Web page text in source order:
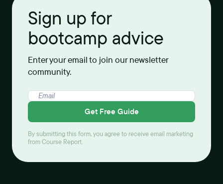
Sign up for
bootcamp advice
Enter your email to join our newsletter
community.
Get Free Guide
By submitting this form, you agree to receive email marketing
from Course Report.